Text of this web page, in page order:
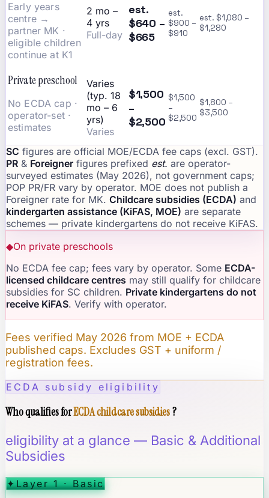
Early years
centre →
partner MK ·
eligible children
continue at K1
2 mo –
4 yrs
Full-day
est.
$640 –
$665
est.
$900 –
$910
est. $1,080 –
$1,280
Private preschool
No ECDA cap ·
operator-set ·
estimates
Varies
(typ. 18
mo – 6
yrs)
Varies
$1,500
–
$2,500
$1,500
–
$2,500
$1,800 –
$3,500
SC figures are official MOE/ECDA fee caps (excl. GST).
PR & Foreigner figures prefixed est. are operator-
surveyed estimates (May 2026), not government caps;
POP PR/FR vary by operator. MOE does not publish a
Foreigner rate for MK. Childcare subsidies (ECDA) and
kindergarten assistance (KiFAS, MOE) are separate
schemes — private kindergartens do not receive KiFAS.
◆On private preschools
No ECDA fee cap; fees vary by operator. Some ECDA-
licensed childcare centres may still qualify for childcare
subsidies for SC children. Private kindergartens do not
receive KiFAS. Verify with operator.
Fees verified May 2026 from MOE + ECDA
published caps. Excludes GST + uniform /
registration fees.
ECDA subsidy eligibility
Who qualifies forECDA childcare subsidies?
eligibility at a glance — Basic & Additional
Subsidies
✦Layer 1 · Basic